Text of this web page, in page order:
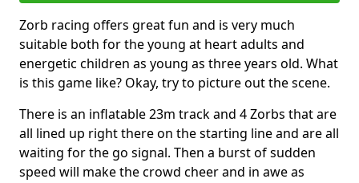
Zorb racing offers great fun and is very much
suitable both for the young at heart adults and
energetic children as young as three years old. What
is this game like? Okay, try to picture out the scene.
There is an inflatable 23m track and 4 Zorbs that are
all lined up right there on the starting line and are all
waiting for the go signal. Then a burst of sudden
speed will make the crowd cheer and in awe as